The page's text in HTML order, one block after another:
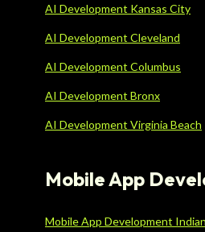
AI Development Kansas City
AI Development Cleveland
AI Development Columbus
AI Development Bronx
AI Development Virginia Beach
Mobile App
Mobile App Development